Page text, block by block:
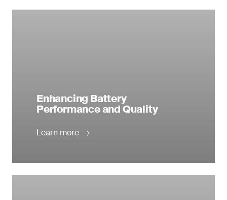
Enhancing Battery
Performance and Quality
Learn more